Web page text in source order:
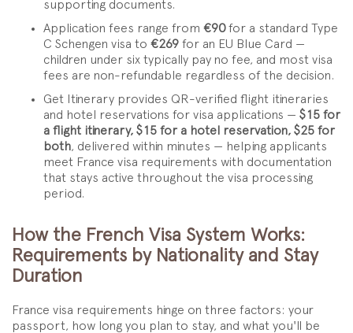
supporting documents.
Application fees range from €90for a standard Type
C Schengen visa to €269 for an EU Blue Card —
children under six typically pay no fee, and most visa
fees are non-refundable regardless of the decision.
Get Itinerary provides QR-verified flight itineraries
and hotel reservations for visa applications — $15 for
a flight itinerary, $15 for a hotel reservation, $25 for
both, delivered within minutes — helping applicants
meet France visa requirements with documentation
that stays active throughout the visa processing
period.
How the French Visa System Works:
Requirements by Nationality and Stay
Duration
France visa requirements hinge on three factors: your
passport, how long you plan to stay, and what you'll be